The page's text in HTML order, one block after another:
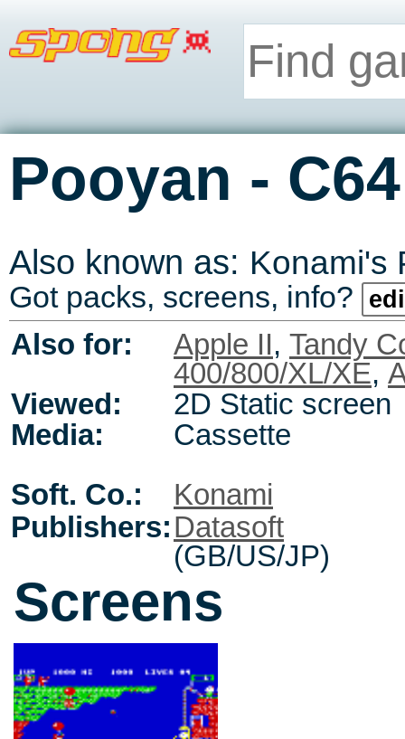
Pooyan - C64
Also known as: Konami's
Got packs, screens, info?
Also for: Apple II, Tandy
400/800/XL/XE,
Viewed:
2D Static screen
Media:
Cassette
Soft. Co.:
Konami
Publishers:Datasoft
(GB/US/JP)
Screens